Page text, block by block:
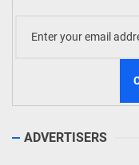
ADVERTISERS